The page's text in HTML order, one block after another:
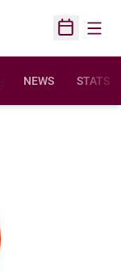
Open
NEWS STATS